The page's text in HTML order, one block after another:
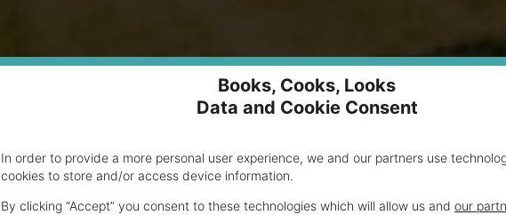
Books, Cooks, Looks
Data and Cookie Consent
In order to provide a more personal user experience, we and our partners use
cookies to store and/or access device information.
By clicking “Accept” you consent to these technologies which will allow us and our